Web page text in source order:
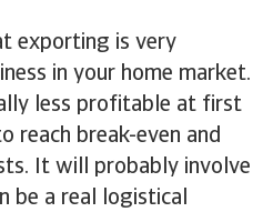
exporting is very
in your home market.
less profitable at first
reach break-even and
It will probably involve
be a real logistical